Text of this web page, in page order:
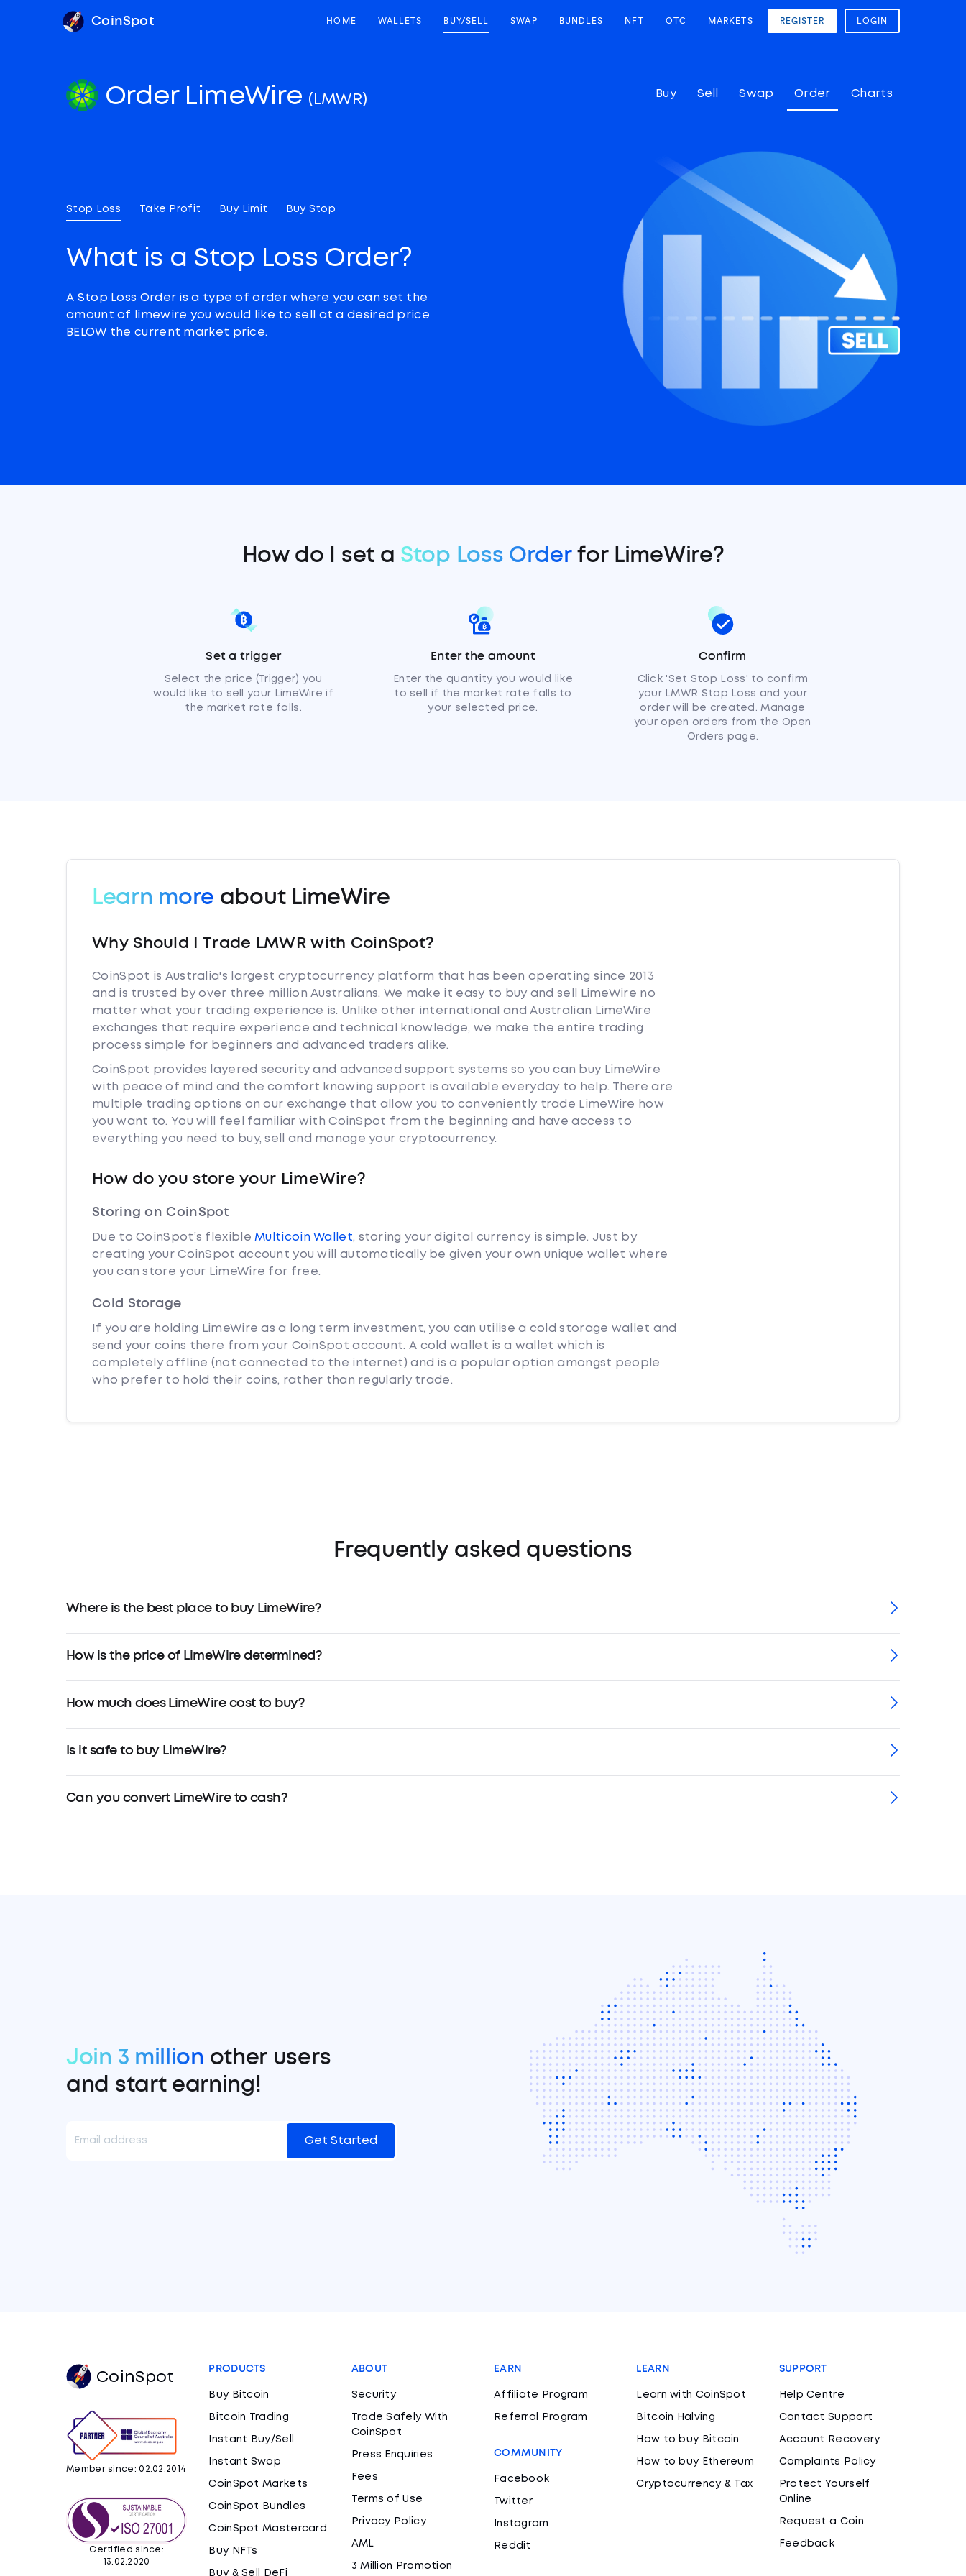
CoinSpot HOME WALLETS BUY/SELL SWAP BUNDLES NFT OTC MARKETS REGISTER LOGIN
Buy Sell Swap Order Charts
Order LimeWire (LMWR)
Stop Loss Take Profit Buy Limit Buy Stop
What is a Stop Loss Order?
A Stop Loss Order is a type of order where you can set the
amount of limewire you would like to sell at a desired price
BELOW the current market price.
How do I set a Stop Loss Orderfor LimeWire?
Set a trigger
Select the price (Trigger) you
would like to sell your LimeWire if
the market rate falls.
Enter the amount
Enter the quantity you would like
to sell if the market rate falls to
your selected price.
Confirm
Click 'Set Stop Loss' to confirm
your LMWR Stop Loss and your
order will be created. Manage
your open orders from the Open
Orders page.
Learn more about LimeWire
Why Should I Trade LMWR with CoinSpot?
CoinSpot is Australia's largest cryptocurrency platform that has been operating since 2013
and is trusted by over three million Australians. We make it easy to buy and sell LimeWire no
matter what your trading experience is. Unlike other international and Australian LimeWire
exchanges that require experience and technical knowledge, we make the entire trading
process simple for beginners and advanced traders alike.
CoinSpot provides layered security and advanced support systems so you can buy LimeWire
with peace of mind and the comfort knowing support is available everyday to help. There are
multiple trading options on our exchange that allow you to conveniently trade LimeWire how
you want to. You will feel familiar with CoinSpot from the beginning and have access to
everything you need to buy, sell and manage your cryptocurrency.
How do you store your LimeWire?
Storing on CoinSpot
Due to CoinSpot’s flexible Multicoin Wallet, storing your digital currency is simple. Just by
creating your CoinSpot account you will automatically be given your own unique wallet where
you can store your LimeWire for free.
Cold Storage
If you are holding LimeWire as a long term investment, you can utilise a cold storage wallet and
send your coins there from your CoinSpot account. A cold wallet is a wallet which is
completely offline (not connected to the internet) and is a popular option amongst people
who prefer to hold their coins, rather than regularly trade.
Frequently asked questions
Where is the best place to buy LimeWire?
How is the price of LimeWire determined?
How much does LimeWire cost to buy?
Is it safe to buy LimeWire?
Can you convert LimeWire to cash?
Join 3 million other users
and start earning!
Get Started
CoinSpot
Member since: 02.02.2014
Certified since:
13.02.2020
PRODUCTS
Buy Bitcoin
Bitcoin Trading
Instant Buy/Sell
Instant Swap
CoinSpot Markets
CoinSpot Bundles
CoinSpot Mastercard
Buy NFTs
Buy & Sell DeFi
ABOUT
Security
Trade Safely With
CoinSpot
Press Enquiries
Fees
Terms of Use
Privacy Policy
AML
3 Million Promotion
EARN
Affiliate Program
Referral Program
COMMUNITY
Facebook
Twitter
Instagram
Reddit
LEARN
Learn with CoinSpot
Bitcoin Halving
How to buy Bitcoin
How to buy Ethereum
Cryptocurrency & Tax
SUPPORT
Help Centre
Contact Support
Account Recovery
Complaints Policy
Protect Yourself
Online
Request a Coin
Feedback